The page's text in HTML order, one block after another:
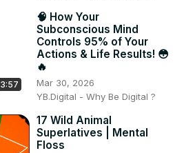
3:57
🧠 How Your
Subconscious Mind
Controls 95% of Your
Actions & Life Results! 😳
🔥
Mar 30, 2026
YB.Digital - Why Be Digital ?
17 Wild Animal
Superlatives | Mental
Floss